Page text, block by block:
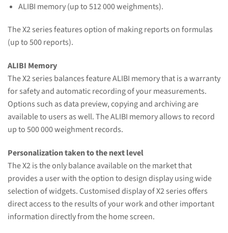
ALIBI memory (up to 512 000 weighments).
The X2 series features option of making reports on formulas
(up to 500 reports).
ALIBI Memory
The X2 series balances feature ALIBI memory that is a warranty
for safety and automatic recording of your measurements.
Options such as data preview, copying and archiving are
available to users as well. The ALIBI memory allows to record
up to 500 000 weighment records.
Personalization taken to the next level
The X2 is the only balance available on the market that
provides a user with the option to design display using wide
selection of widgets. Customised display of X2 series offers
direct access to the results of your work and other important
information directly from the home screen.